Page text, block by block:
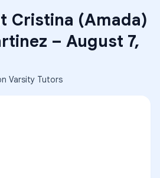
Cristina (Amada)
– August 7,
Varsity Tutors